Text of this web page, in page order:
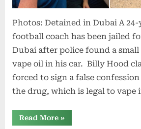
Photos: Detained in Dubai A
football coach has been jailed
Dubai after police found a small
vape oil in his car. Billy Hood
forced to sign a false
the drug, which is legal to vape
Read More“Man
Jailed
»